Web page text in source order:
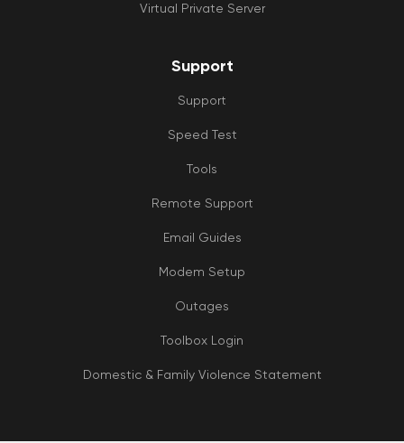
Virtual Private Server
Support
Support
Speed Test
Tools
Remote Support
Email Guides
Modem Setup
Outages
Toolbox Login
Domestic & Family Violence Statement